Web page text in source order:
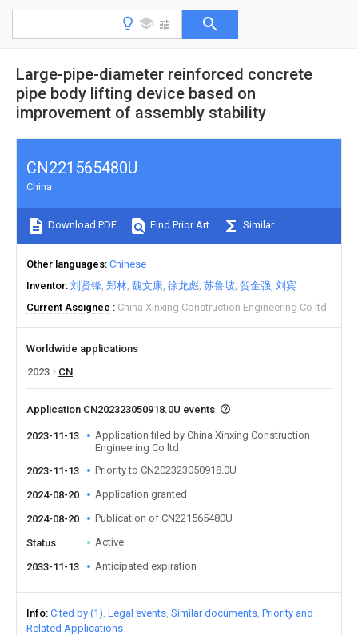
Large-pipe-diameter reinforced concrete
pipe body lifting device based on
improvement of assembly stability
CN221565480U
China
Download PDF Find Prior Art Similar
Other languages Chinese
Inventor 刘贤锋 郑林 魏文康 徐龙彪 苏鲁坡 贺金强 刘宾
Current Assignee
China Xinxing Construction Engineering Co ltd
Worldwide applications
2023
CN
Application CN202323050918.0U events
2023-11-13
Application filed by China Xinxing Construction
Engineering Co ltd
2023-11-13
Priority to CN202323050918.0U
2024-08-20 Application granted
2024-08-20 Publication of CN221565480U
Status Active
2033-11-13 Anticipated expiration
Info Cited by (1) Legal events Similar documents Priority and
Related Applications